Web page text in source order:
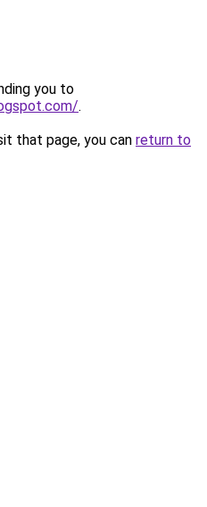
you to
.
that page, you can return to